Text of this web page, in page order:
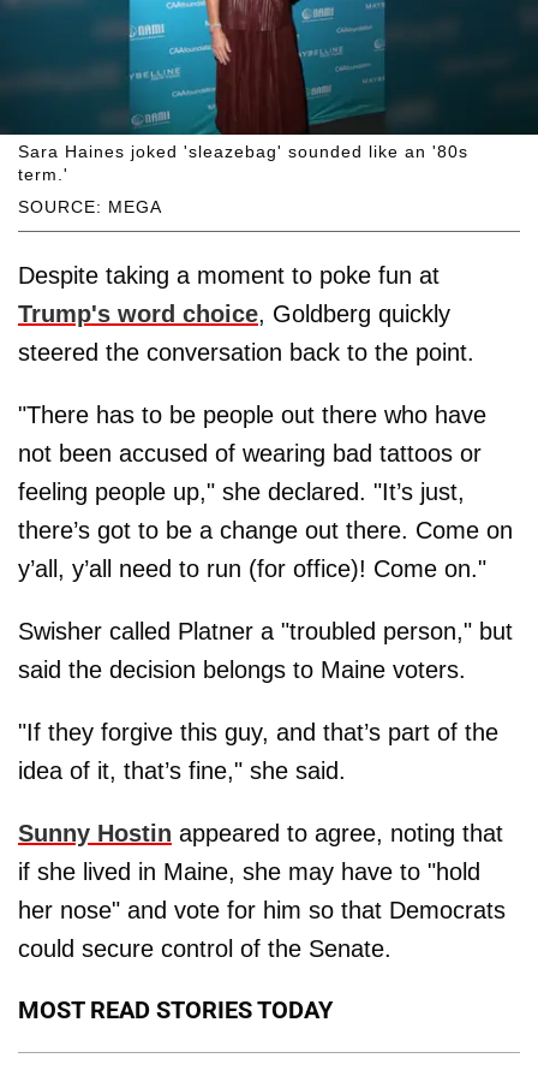
SOURCE: MEGA
Sara Haines joked 'sleazebag' sounded like an '80s
term.'
Despite taking a moment to poke fun at
Trump's word choice, Goldberg quickly
steered the conversation back to the point.
"There has to be people out there who have
not been accused of wearing bad tattoos or
feeling people up," she declared. "It’s just,
there’s got to be a change out there. Come on
y’all, y’all need to run (for office)! Come on."
Swisher called Platner a "troubled person," but
said the decision belongs to Maine voters.
"If they forgive this guy, and that’s part of the
idea of it, that’s fine," she said.
Sunny Hostin appeared to agree, noting that
if she lived in Maine, she may have to "hold
her nose" and vote for him so that Democrats
could secure control of the Senate.
MOST READ STORIES TODAY